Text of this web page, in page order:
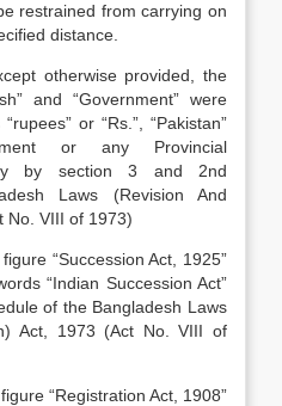
restrained from carrying on
distance.
otherwise provided, the
and “Government” were
or “Rs.”, “Pakistan”
or any Provincial
by section 3 and 2nd
Laws (Revision And
No. VIII of 1973)
“Succession Act, 1925”
“Indian Succession Act”
of the Bangladesh Laws
Act, 1973 (Act No. VIII of
“Registration Act, 1908”